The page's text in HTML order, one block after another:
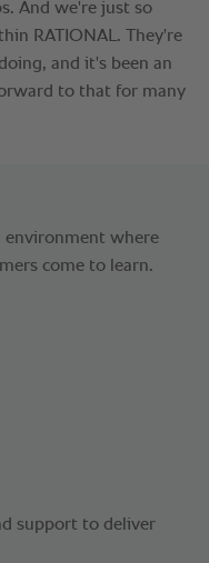
environment where
come to learn.
support to deliver